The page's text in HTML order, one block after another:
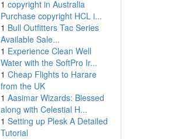
1 copyright in Australia
Purchase copyright HCL i...
1 Bull Outfitters Tac Series
Available Sale...
1 Experience Clean Well
Water with the SoftPro Ir...
1 Cheap Flights to Harare
from the UK
1 Aasimar Wizards: Blessed
along with Celestial H...
1 Setting up Plesk A Detailed
Tutorial